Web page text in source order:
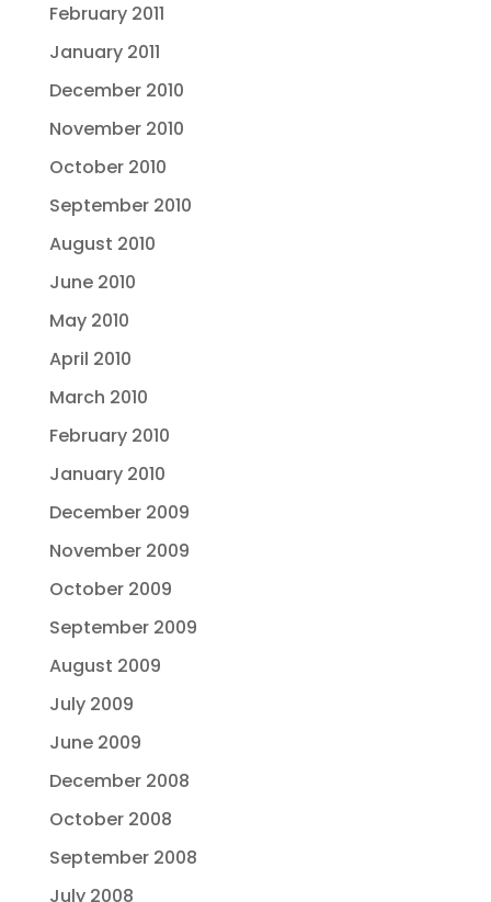
February 2011
January 2011
December 2010
November 2010
October 2010
September 2010
August 2010
June 2010
May 2010
April 2010
March 2010
February 2010
January 2010
December 2009
November 2009
October 2009
September 2009
August 2009
July 2009
June 2009
December 2008
October 2008
September 2008
July 2008